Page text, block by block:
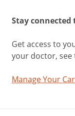
Stay connected
Get access to
your doctor, see
Manage Your